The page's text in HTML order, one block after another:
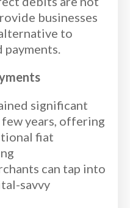
businesses
to
significant
years, offering
fiat
can tap into
savvy